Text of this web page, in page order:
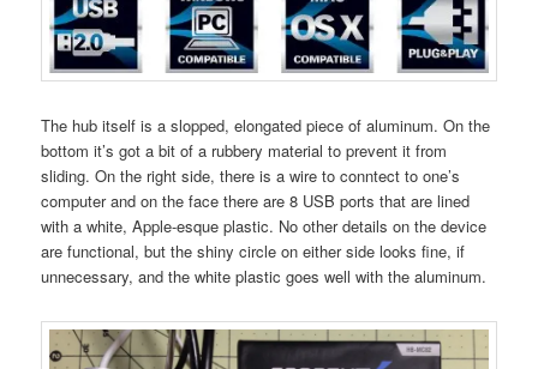
The hub itself is a slopped, elongated piece of aluminum. On the
bottom it’s got a bit of a rubbery material to prevent it from
sliding. On the right side, there is a wire to conntect to one’s
computer and on the face there are 8 USB ports that are lined
with a white, Apple-esque plastic. No other details on the device
are functional, but the shiny circle on either side looks fine, if
unnecessary, and the white plastic goes well with the aluminum.